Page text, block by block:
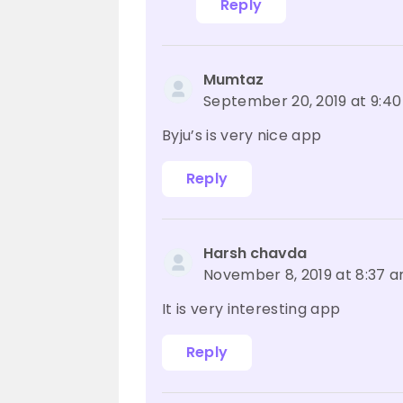
Reply
Mumtaz
September 20, 2019 at
Byju’s is very nice app
Reply
Harsh chavda
November 8, 2019 at 8:37
It is very interesting app
Reply